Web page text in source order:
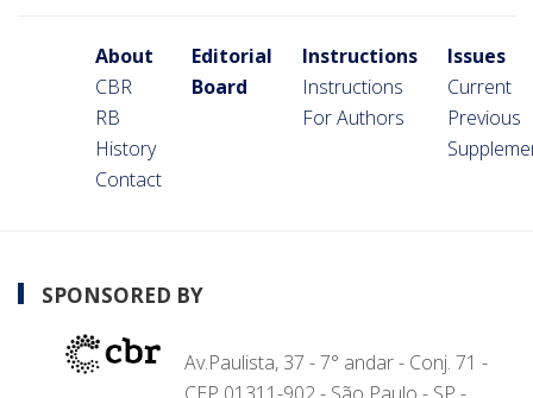
About
CBR
RB
History
Contact
Editorial
Board
Instructions
Instructions
For Authors
Issues
Current
Previous
SPONSORED BY
Av.Paulista, 37 - 7° andar - Conj. 71 -